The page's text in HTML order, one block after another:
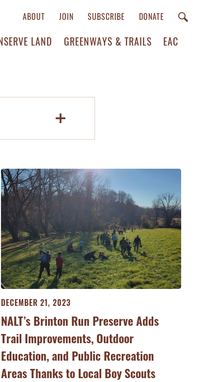
ABOUT JOIN SUBSCRIBE DONATE
LAND GREENWAYS & TRAILS EAC
DECEMBER 21, 2023
NALT’s Brinton Run Preserve Adds
Trail Improvements, Outdoor
Education, and Public Recreation
Areas Thanks to Local Boy Scouts